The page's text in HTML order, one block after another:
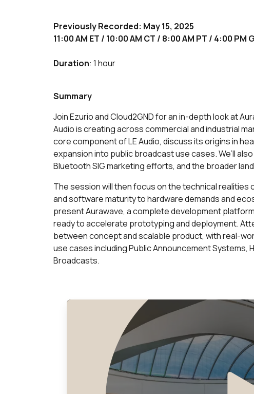
Previously Recorded: May 15, 2025
11:00 AM ET / 10:00 AM CT / 8:00 AM PT / 4:00 PM
Duration: 1 hour
Summary
Join Ezurio and Cloud2GND for an in-depth look at
Audio is creating across commercial and industrial
core component of LE Audio, discuss its origins in
expansion into public broadcast use cases. We’ll
Bluetooth SIG marketing efforts, and the broader
The session will then focus on the technical realities
and software maturity to hardware demands and
present Aurawave, a complete development
ready to accelerate prototyping and deployment.
between concept and scalable product, with real-
use cases including Public Announcement Systems,
Broadcasts.